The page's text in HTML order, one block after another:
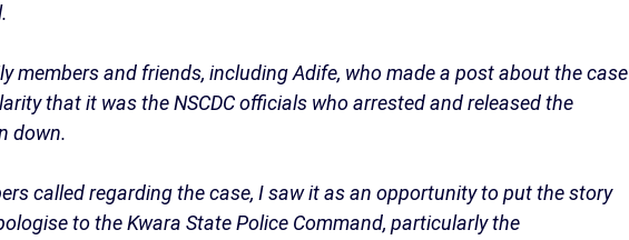
members and friends, including Adife, who made a post about the case
that it was the NSCDC officials who arrested and released the
down.
called regarding the case, I saw it as an opportunity to put the story
to the Kwara State Police Command, particularly the